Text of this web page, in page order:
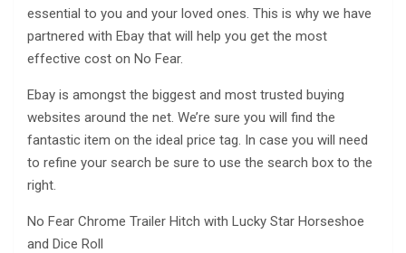
essential to you and your loved ones. This is why we have
partnered with Ebay that will help you get the most
effective cost on No Fear.
Ebay is amongst the biggest and most trusted buying
websites around the net. We’re sure you will find the
fantastic item on the ideal price tag. In case you will need
to refine your search be sure to use the search box to the
right.
No Fear Chrome Trailer Hitch with Lucky Star Horseshoe
and Dice Roll